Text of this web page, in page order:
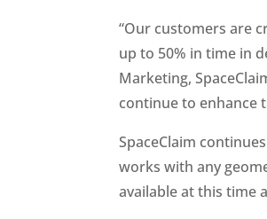
“Our customers are
up to 50% in time in
Marketing,
continue to enhance
SpaceClaim
works with any
available at this time